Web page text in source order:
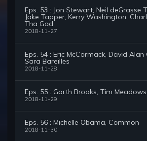
Eps. 53 : Jon Stewart, Neil deGrasse
Jake Tapper, Kerry Washington,
Tha God
2018-11-27
Eps. 54 : Eric McCormack, David Alan
Sara Bareilles
2018-11-28
Eps. 55 : Garth Brooks, Tim Meadows
2018-11-29
Eps. 56 : Michelle Obama, Common
2018-11-30